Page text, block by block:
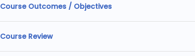
Course Outcomes / Objectives
Course Review